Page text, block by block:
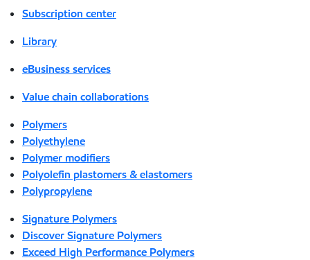
Subscription center
Library
eBusiness services
Value chain collaborations
Polymers
Polyethylene
Polymer modifiers
Polyolefin plastomers & elastomers
Polypropylene
Signature Polymers
Discover Signature Polymers
Exceed High Performance Polymers